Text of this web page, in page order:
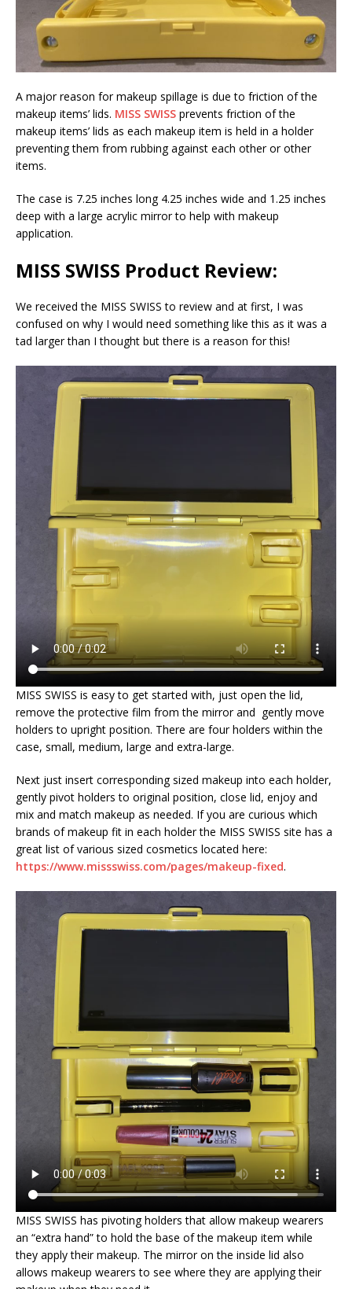
A major reason for makeup spillage is due to friction of the
makeup items’ lids. MISS SWISS prevents friction of the
makeup items’ lids as each makeup item is held in a holder
preventing them from rubbing against each other or other
items.
The case is 7.25 inches long 4.25 inches wide and 1.25 inches
deep with a large acrylic mirror to help with makeup
application.
MISS SWISS Product Review:
We received the MISS SWISS to review and at first, I was
confused on why I would need something like this as it was a
tad larger than I thought but there is a reason for this!
MISS SWISS is easy to get started with, just open the lid,
remove the protective film from the mirror and gently move
holders to upright position. There are four holders within the
case, small, medium, large and extra-large.
Next just insert corresponding sized makeup into each holder,
gently pivot holders to original position, close lid, enjoy and
mix and match makeup as needed. If you are curious which
brands of makeup fit in each holder the MISS SWISS site has a
great list of various sized cosmetics located here:
https://www.missswiss.com/pages/makeup-fixed.
MISS SWISS has pivoting holders that allow makeup wearers
an “extra hand” to hold the base of the makeup item while
they apply their makeup. The mirror on the inside lid also
allows makeup wearers to see where they are applying their